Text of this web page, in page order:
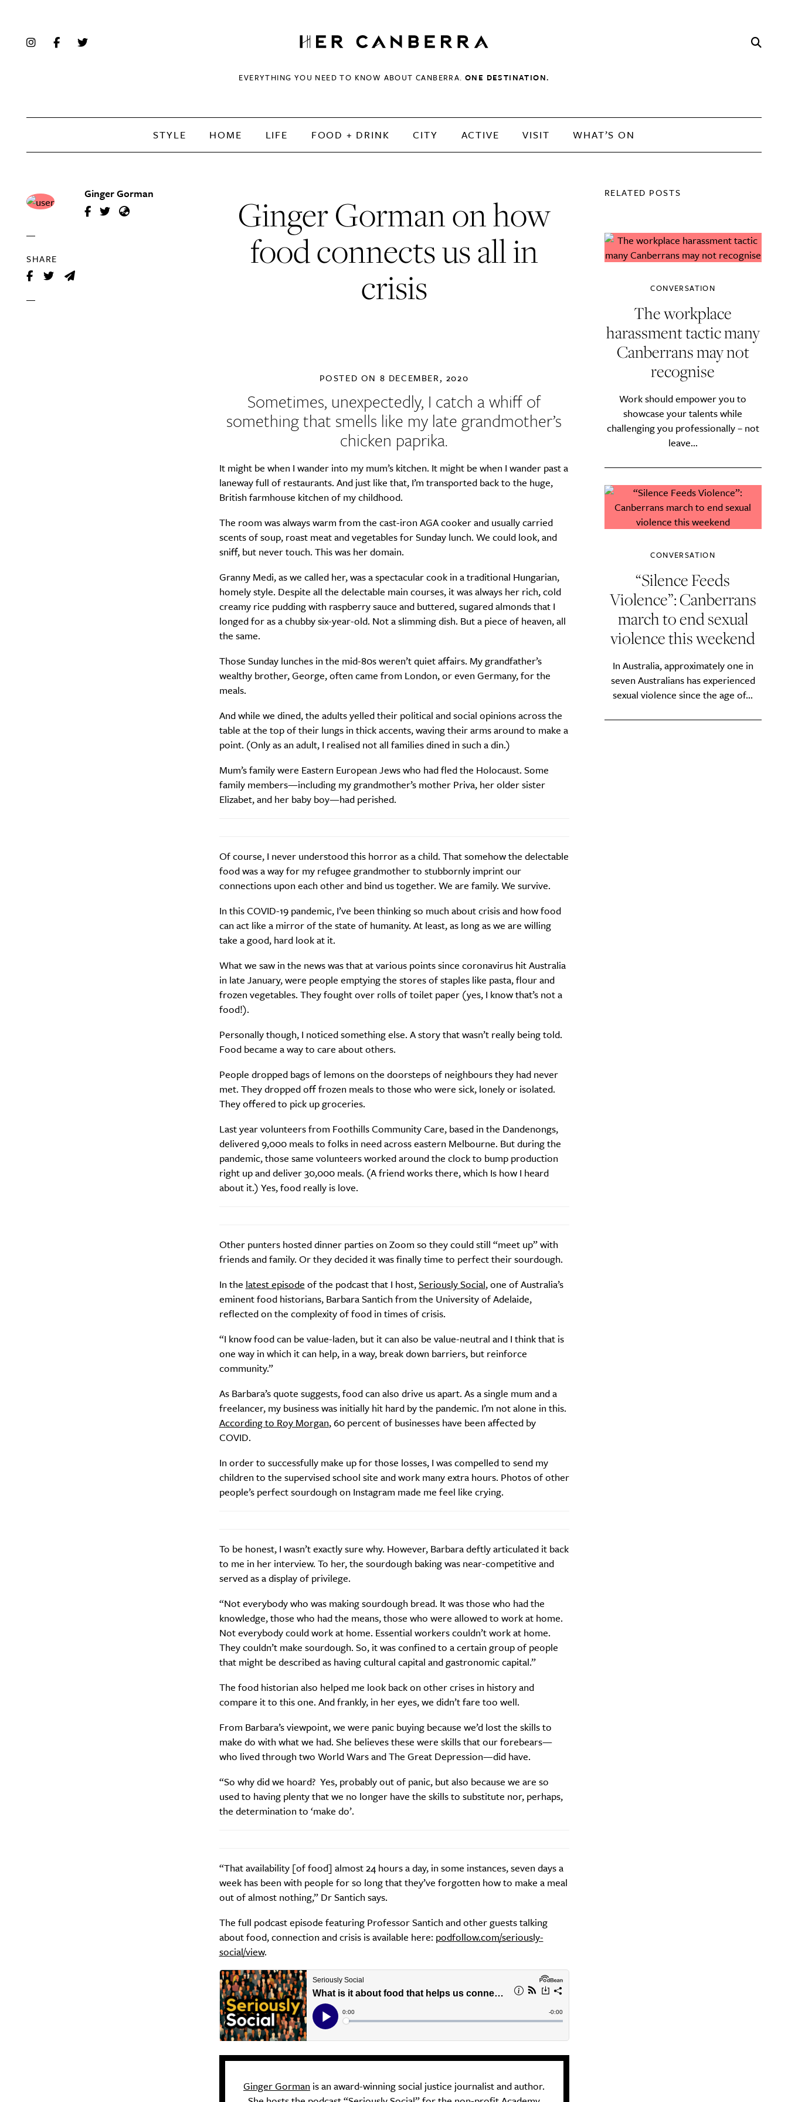
HerCanberra
EVERYTHING YOU NEED TO KNOW ABOUT CANBERRA.ONE DESTINATION.
STYLE HOME LIFE FOOD + DRINK CITY ACTIVE VISIT WHAT’S ON
Ginger Gorman
SHARE
Ginger Gorman on how
food connects us all in
crisis
POSTED ON 8 DECEMBER, 2020
Sometimes, unexpectedly, I catch a whiff of
something that smells like my late grandmother’s
chicken paprika.
It might be when I wander into my mum’s kitchen. It might be when I wander past a
laneway full of restaurants. And just like that, I’m transported back to the huge,
British farmhouse kitchen of my childhood.
The room was always warm from the cast-iron AGA cooker and usually carried
scents of soup, roast meat and vegetables for Sunday lunch. We could look, and
sniff, but never touch. This was her domain.
Granny Medi, as we called her, was a spectacular cook in a traditional Hungarian,
homely style. Despite all the delectable main courses, it was always her rich, cold
creamy rice pudding with raspberry sauce and buttered, sugared almonds that I
longed for as a chubby six-year-old. Not a slimming dish. But a piece of heaven, all
the same.
Those Sunday lunches in the mid-80s weren’t quiet affairs. My grandfather’s
wealthy brother, George, often came from London, or even Germany, for the
meals.
And while we dined, the adults yelled their political and social opinions across the
table at the top of their lungs in thick accents, waving their arms around to make a
point. (Only as an adult, I realised not all families dined in such a din.)
Mum’s family were Eastern European Jews who had fled the Holocaust. Some
family members—including my grandmother’s mother Priva, her older sister
Elizabet, and her baby boy—had perished.
Of course, I never understood this horror as a child. That somehow the delectable
food was a way for my refugee grandmother to stubbornly imprint our
connections upon each other and bind us together. We are family. We survive.
In this COVID-19 pandemic, I’ve been thinking so much about crisis and how food
can act like a mirror of the state of humanity. At least, as long as we are willing
take a good, hard look at it.
What we saw in the news was that at various points since coronavirus hit Australia
in late January, were people emptying the stores of staples like pasta, flour and
frozen vegetables. They fought over rolls of toilet paper (yes, I know that’s not a
food!).
Personally though, I noticed something else. A story that wasn’t really being told.
Food became a way to care about others.
People dropped bags of lemons on the doorsteps of neighbours they had never
met. They dropped off frozen meals to those who were sick, lonely or isolated.
They offered to pick up groceries.
Last year volunteers from Foothills Community Care, based in the Dandenongs,
delivered 9,000 meals to folks in need across eastern Melbourne. But during the
pandemic, those same volunteers worked around the clock to bump production
right up and deliver 30,000 meals. (A friend works there, which Is how I heard
about it.) Yes, food really is love.
Other punters hosted dinner parties on Zoom so they could still “meet up” with
friends and family. Or they decided it was finally time to perfect their sourdough.
In the latest episode of the podcast that I host,Seriously Social, one of Australia’s
eminent food historians, Barbara Santich from the University of Adelaide,
reflected on the complexity of food in times of crisis.
“I know food can be value-laden, but it can also be value-neutral and I think that is
one way in which it can help, in a way, break down barriers, but reinforce
community.”
As Barbara’s quote suggests, food can also drive us apart. As a single mum and a
freelancer, my business was initially hit hard by the pandemic. I’m not alone in this.
According to Roy Morgan, 60 percent of businesses have been affected by
COVID.
In order to successfully make up for those losses, I was compelled to send my
children to the supervised school site and work many extra hours. Photos of other
people’s perfect sourdough on Instagram made me feel like crying.
To be honest, I wasn’t exactly sure why. However, Barbara deftly articulated it back
to me in her interview. To her, the sourdough baking was near-competitive and
served as a display of privilege.
“Not everybody who was making sourdough bread. It was those who had the
knowledge, those who had the means, those who were allowed to work at home.
Not everybody could work at home. Essential workers couldn’t work at home.
They couldn’t make sourdough. So, it was confined to a certain group of people
that might be described as having cultural capital and gastronomic capital.”
The food historian also helped me look back on other crises in history and
compare it to this one. And frankly, in her eyes, we didn’t fare too well.
From Barbara’s viewpoint, we were panic buying because we’d lost the skills to
make do with what we had. She believes these were skills that our forebears—
who lived through two World Wars and The Great Depression—did have.
“So why did we hoard? Yes, probably out of panic, but also because we are so
used to having plenty that we no longer have the skills to substitute nor, perhaps,
the determination to ‘make do’.
“That availability [of food] almost 24 hours a day, in some instances, seven days a
week has been with people for so long that they’ve forgotten how to make a meal
out of almost nothing,” Dr Santich says.
The full podcast episode featuring Professor Santich and other guests talking
about food, connection and crisis is available here: podfollow.com/seriously-
social/view.
Ginger Gorman is an award-winning social justice journalist and author.
RELATED POSTS
CONVERSATION
The workplace
harassment tactic many
Canberrans may not
recognise
Work should empower you to
showcase your talents while
challenging you professionally – not
leave...
CONVERSATION
“Silence Feeds
Violence”: Canberrans
march to end sexual
violence this weekend
In Australia, approximately one in
seven Australians has experienced
sexual violence since the age of...
Are you all about this beautiful city?
Sign up to our newsletter.
Email Frequency*
Weekly
Active News
Sign Up